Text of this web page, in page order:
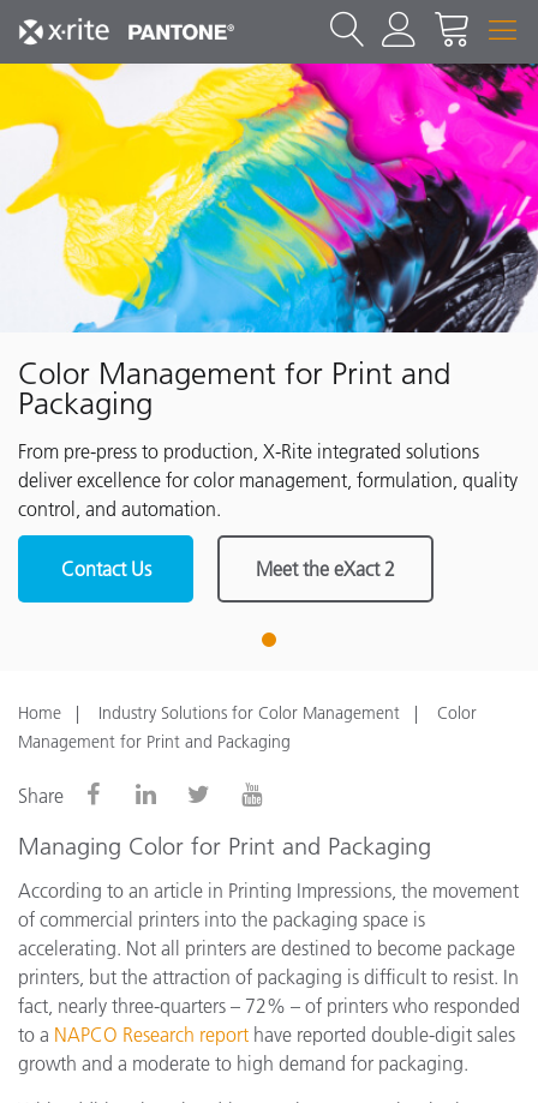
Color Management for Print and
Packaging
From pre-press to production, X-Rite integrated solutions
deliver excellence for color management, formulation, quality
control, and automation.
Contact Us Meet the eXact 2
1
Home Industry Solutions for Color Management
Color
Management for Print and Packaging
Share
Managing Color for Print and Packaging
According to an article in Printing Impressions, the movement
of commercial printers into the packaging space is
accelerating. Not all printers are destined to become package
printers, but the attraction of packaging is difficult to resist. In
fact, nearly three-quarters – 72% – of printers who responded
to a NAPCO Research report have reported double-digit sales
growth and a moderate to high demand for packaging.